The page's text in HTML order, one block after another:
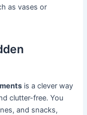
as vases or
is a clever way
clutter-free. You
and snacks,